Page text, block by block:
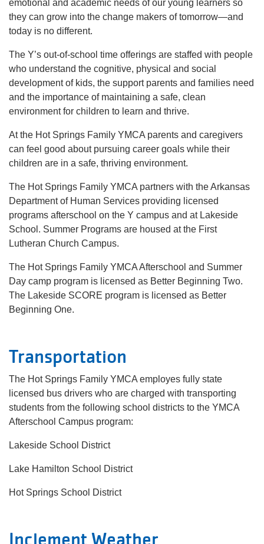
emotional and academic needs of our young learners so
they can grow into the change makers of tomorrow—and
today is no different.
The Y’s out-of-school time offerings are staffed with people
who understand the cognitive, physical and social
development of kids, the support parents and families need
and the importance of maintaining a safe, clean
environment for children to learn and thrive.
At the Hot Springs Family YMCA parents and caregivers
can feel good about pursuing career goals while their
children are in a safe, thriving environment.
The Hot Springs Family YMCA partners with the Arkansas
Department of Human Services providing licensed
programs afterschool on the Y campus and at Lakeside
School. Summer Programs are housed at the First
Lutheran Church Campus.
The Hot Springs Family YMCA Afterschool and Summer
Day camp program is licensed as Better Beginning Two.
The Lakeside SCORE program is licensed as Better
Beginning One.
Transportation
The Hot Springs Family YMCA employes fully state
licensed bus drivers who are charged with transporting
students from the following school districts to the YMCA
Afterschool Campus program:
Lakeside School District
Lake Hamilton School District
Hot Springs School District
Inclement Weather